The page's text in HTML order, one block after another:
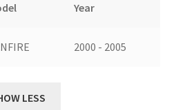
Year
2000 - 2005